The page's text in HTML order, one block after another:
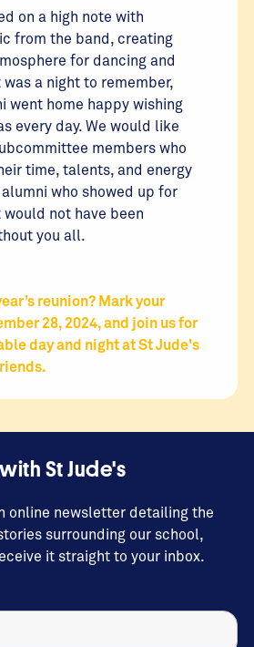
on a high note with
from the band, creating
for dancing and
a night to remember,
went home happy wishing
every day. We would like
members who
time, talents, and energy
who showed up for
not have been
you all.
reunion? Mark your
28, 2024, and join us for
day and night at St Jude's
St Jude's
online newsletter detailing the
surrounding our school,
it straight to your inbox.